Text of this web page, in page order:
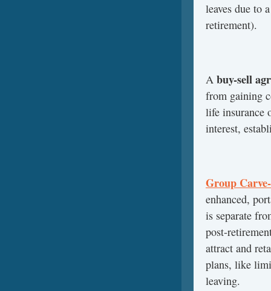
leaves due to
retirement).
A buy-sell
from gaining
life insurance
interest,
Group
enhanced,
is separate
post-
attract and
plans, like
leaving.